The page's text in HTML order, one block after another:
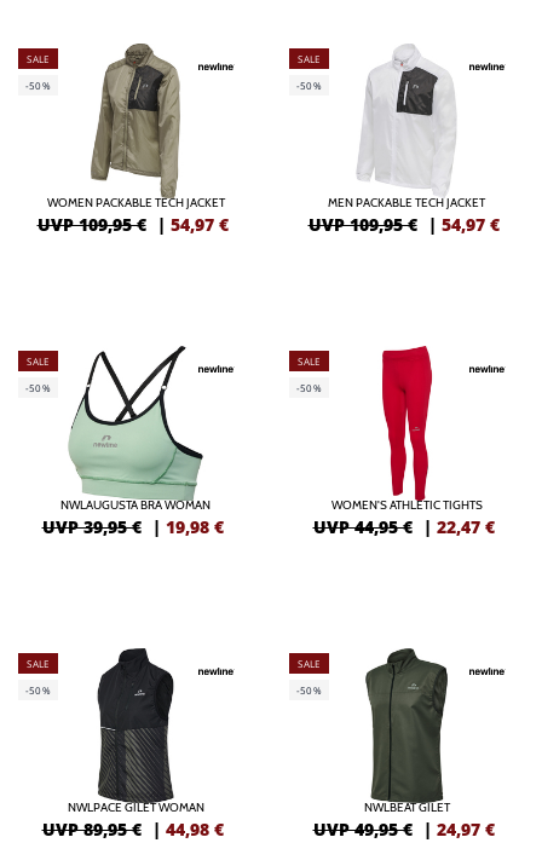
SALE
-50%
WOMEN PACKABLE TECH JACKET
UVP 109,95 € | 54,97 €
SALE
-50%
MEN PACKABLE TECH JACKET
UVP 109,95 € | 54,97 €
SALE
-50%
NWLAUGUSTA BRA WOMAN
UVP 39,95 € | 19,98 €
SALE
-50%
WOMEN'S ATHLETIC TIGHTS
UVP 44,95 € | 22,47 €
SALE
-50%
NWLPACE GILET WOMAN
UVP 89,95 € | 44,98 €
SALE
-50%
NWLBEAT GILET
UVP 49,95 € | 24,97 €